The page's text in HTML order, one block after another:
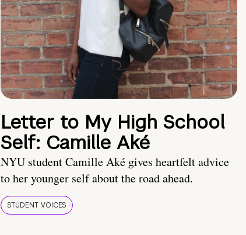
Letter to My High School
Self: Camille Aké
NYU student Camille Aké gives heartfelt advice
to her younger self about the road ahead.
STUDENT VOICES